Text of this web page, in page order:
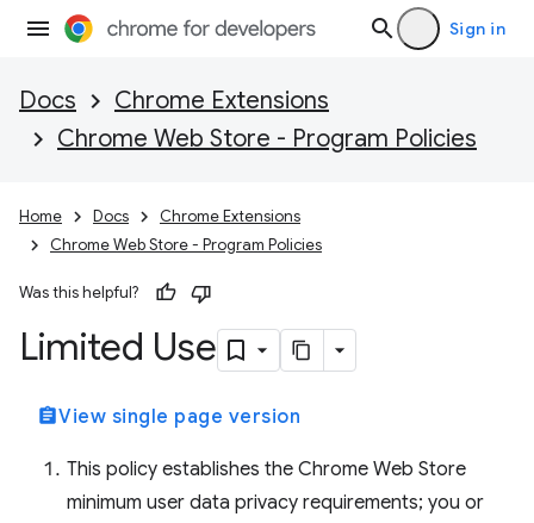
Sign in
Docs
Chrome Extensions
Chrome Web Store - Program Policies
Home Docs
Chrome Extensions
Chrome Web Store - Program Policies
Was this helpful?
Limited Use
assignmentView single page version
This policy establishes the Chrome Web Store
minimum user data privacy requirements; you or